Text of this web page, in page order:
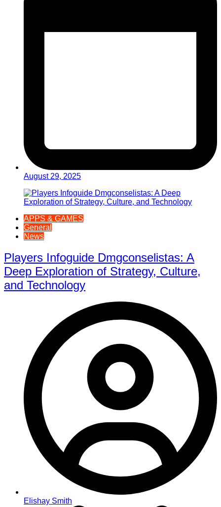
August 29, 2025
APPS & GAMES
General
News
Players Infoguide Dmgconselistas: A
Deep Exploration of Strategy, Culture,
and Technology
Elishay Smith